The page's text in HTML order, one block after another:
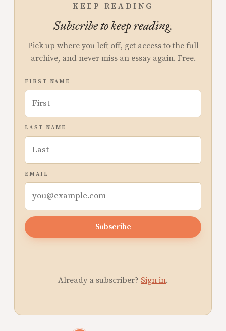
KEEP READING
Subscribe to keep reading.
Pick up where you left off, get access to the full
archive, and never miss an essay again. Free.
FIRST NAME
LAST NAME
EMAIL
Subscribe
Already a subscriber? Sign in.